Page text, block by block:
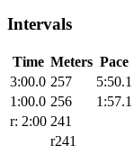
Intervals
Time Meters Pace
3:00.0 257 5:50.1
1:00.0 256 1:57.1
r: 2:00 241
r241